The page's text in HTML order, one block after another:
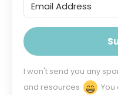
I won't send you any
and resources